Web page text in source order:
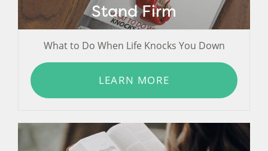
Stand Firm
What to Do When Life Knocks You Down
LEARN MORE